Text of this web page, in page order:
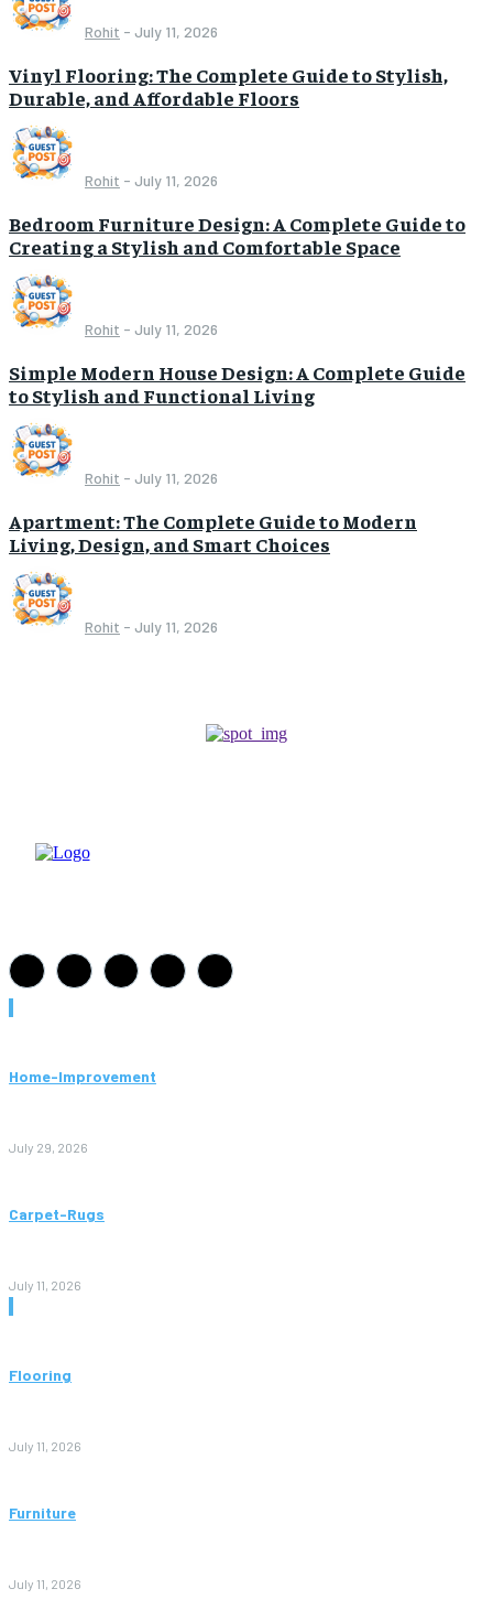
Rohit - July 11, 2026
Vinyl Flooring: The Complete Guide to Stylish,
Durable, and Affordable Floors
Rohit - July 11, 2026
Bedroom Furniture Design: A Complete Guide to
Creating a Stylish and Comfortable Space
Rohit - July 11, 2026
Simple Modern House Design: A Complete Guide
to Stylish and Functional Living
Rohit - July 11, 2026
Apartment: The Complete Guide to Modern
Living, Design, and Smart Choices
Rohit - July 11, 2026
Home-Improvement
July 29, 2026
Carpet-Rugs
July 11, 2026
Flooring
July 11, 2026
Furniture
July 11, 2026